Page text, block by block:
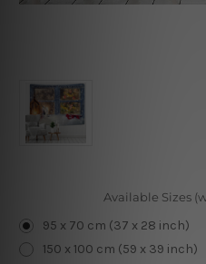
Available Sizes
95 x 70 cm (37 x 28 inch)
150 x 100 cm (59 x 39 inch)